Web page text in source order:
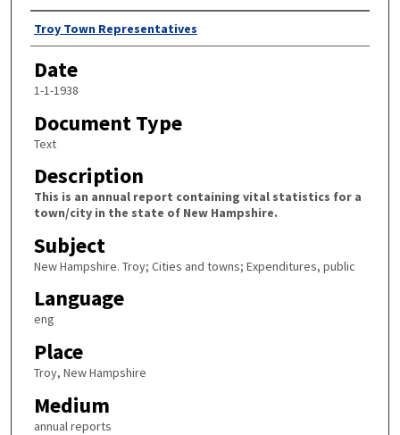
Author
Troy Town Representatives
Date
1-1-1938
Document Type
Text
Description
This is an annual report containing vital statistics for a
town/city in the state of New Hampshire.
Subject
New Hampshire. Troy; Cities and towns; Expenditures, public
Language
eng
Place
Troy, New Hampshire
Medium
annual reports